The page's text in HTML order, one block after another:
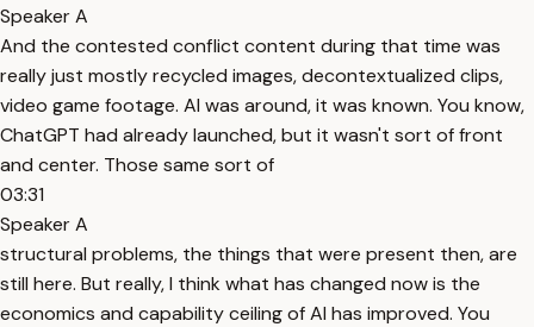
Speaker A
And the contested conflict content during that time was
really just mostly recycled images, decontextualized clips,
video game footage. AI was around, it was known. You know,
ChatGPT had already launched, but it wasn't sort of front
and center. Those same sort of
03:31
Speaker A
structural problems, the things that were present then, are
still here. But really, I think what has changed now is the
economics and capability ceiling of AI has improved. You